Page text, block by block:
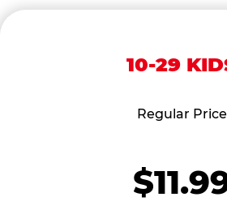
10-29
Regular Price